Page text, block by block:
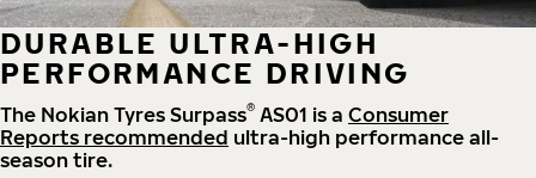
DURABLE ULTRA-HIGH
PERFORMANCE DRIVING
The Nokian Tyres Surpass® AS01 is a Consumer
Reports recommended ultra-high performance all-
season tire.